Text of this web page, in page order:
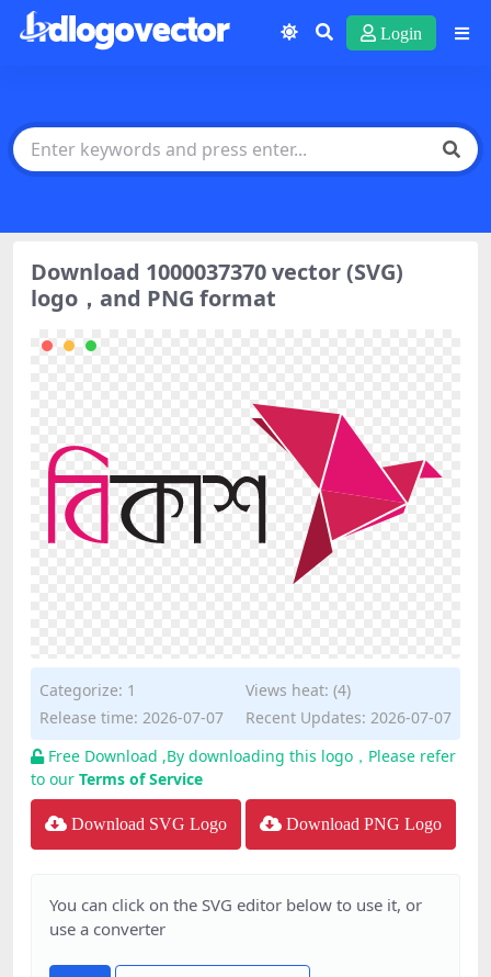
Login
Download 1000037370 vector (SVG)
logo，and PNG format
Categorize: 1
Views heat: (4)
Release time: 2026-07-07
Recent Updates: 2026-07-07
Free Download ,By downloading this logo，Please refer
to our Terms of Service
Download SVG Logo Download PNG Logo
You can click on the SVG editor below to use it, or
use a converter